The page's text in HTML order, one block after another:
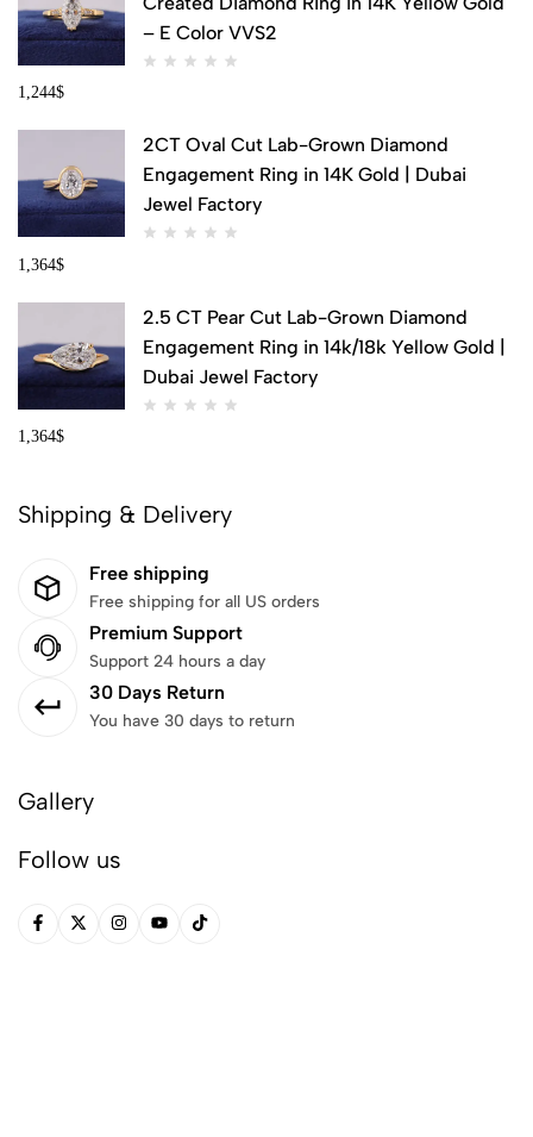
– E Color VVS2
1,244$
2CT Oval Cut Lab-Grown Diamond
Engagement Ring in 14K Gold | Dubai
Jewel Factory
1,364$
2.5 CT Pear Cut Lab-Grown Diamond
Engagement Ring in 14k/18k Yellow Gold |
Dubai Jewel Factory
1,364$
Shipping & Delivery
Free shipping
Free shipping for all US orders
Premium Support
Support 24 hours a day
30 Days Return
You have 30 days to return
Gallery
Follow us